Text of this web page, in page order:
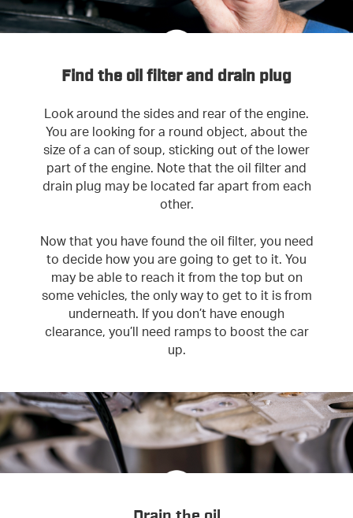
Find the oil filter and drain plug
Look around the sides and rear of the engine.
You are looking for a round object, about the
size of a can of soup, sticking out of the lower
part of the engine. Note that the oil filter and
drain plug may be located far apart from each
other.
Now that you have found the oil filter, you need
to decide how you are going to get to it. You
may be able to reach it from the top but on
some vehicles, the only way to get to it is from
underneath. If you don’t have enough
clearance, you’ll need ramps to boost the car
up.